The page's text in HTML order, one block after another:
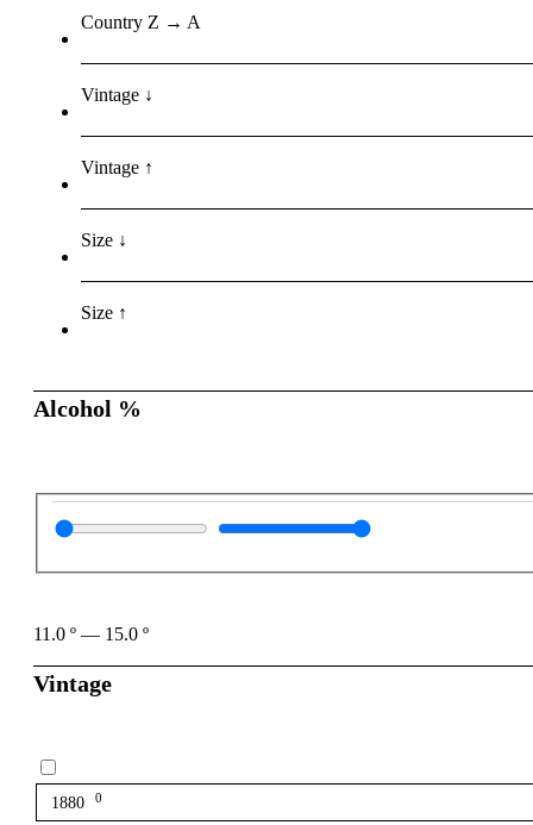
Country Z → A
Vintage ↓
Vintage ↑
Size ↓
Size ↑
Alcohol %
11.0 º — 15.0 º
Vintage
1880 0